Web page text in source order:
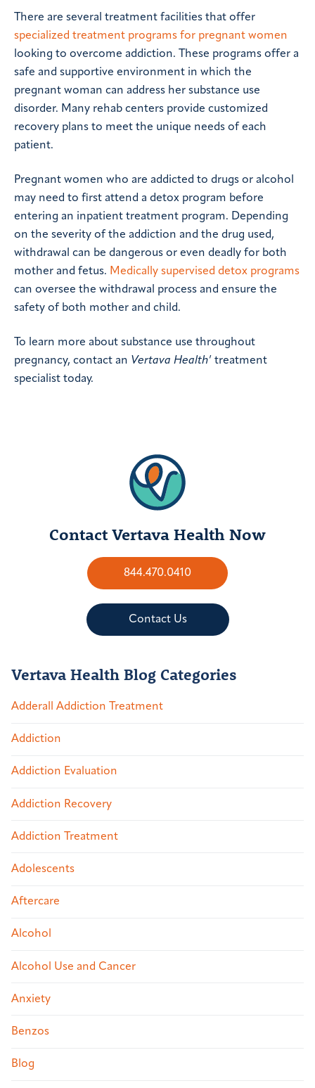
There are several treatment facilities that offer
specialized treatment programs for pregnant women
looking to overcome addiction. These programs offer a
safe and supportive environment in which the
pregnant woman can address her substance use
disorder. Many rehab centers provide customized
recovery plans to meet the unique needs of each
patient.
Pregnant women who are addicted to drugs or alcohol
may need to first attend a detox program before
entering an inpatient treatment program. Depending
on the severity of the addiction and the drug used,
withdrawal can be dangerous or even deadly for both
mother and fetus. Medically supervised detox programs
can oversee the withdrawal process and ensure the
safety of both mother and child.
To learn more about substance use throughout
pregnancy, contact an Vertava Health’ treatment
specialist today.
Contact Vertava Health Now
844.470.0410
Contact Us
Vertava Health Blog Categories
Adderall Addiction Treatment
Addiction
Addiction Evaluation
Addiction Recovery
Addiction Treatment
Adolescents
Aftercare
Alcohol
Alcohol Use and Cancer
Anxiety
Benzos
Blog